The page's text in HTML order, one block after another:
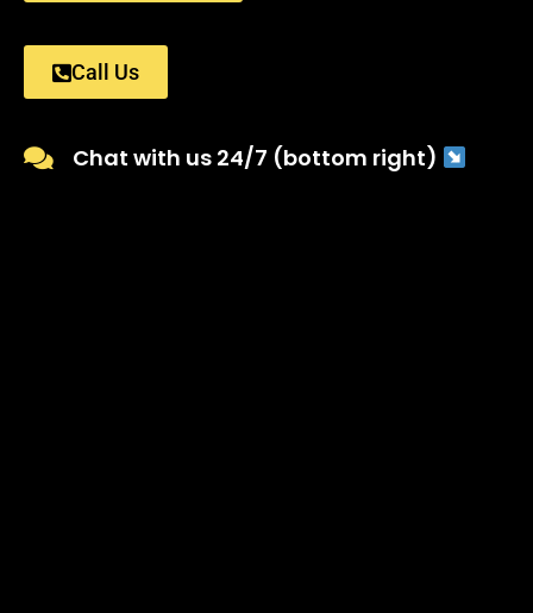
Call Us
Chat with us 24/7 (bottom right)